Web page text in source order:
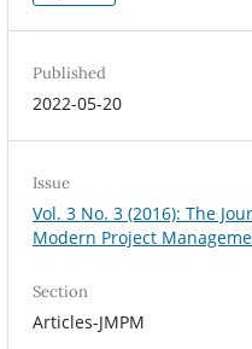
Published
2022-05-20
Issue
Vol. 3 No. 3 (2016): The
Modern Project
Section
Articles-JMPM